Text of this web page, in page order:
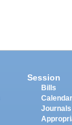
Session
Bills
Journals